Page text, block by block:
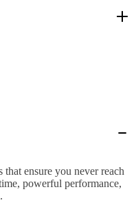
ensure you never reach
powerful performance,